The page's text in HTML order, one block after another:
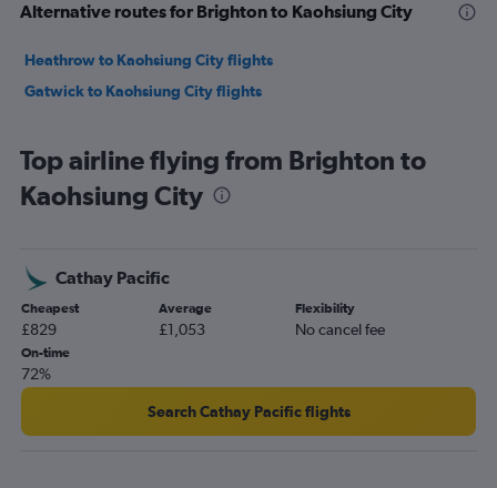
Alternative routes for Brighton to Kaohsiung City
Heathrow to Kaohsiung City flights
Gatwick to Kaohsiung City flights
Top airline flying from Brighton to
Kaohsiung City
Cathay Pacific
Cheapest
£829
Average
£1,053
Flexibility
No cancel fee
On-time
72%
Search Cathay Pacific flights